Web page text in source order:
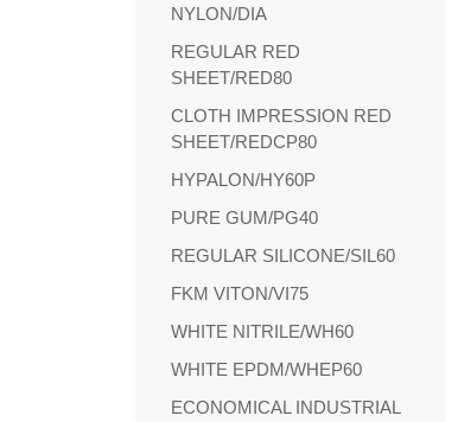
NYLON/DIA
REGULAR RED
SHEET/RED80
CLOTH IMPRESSION RED
SHEET/REDCP80
HYPALON/HY60P
PURE GUM/PG40
REGULAR SILICONE/SIL60
FKM VITON/VI75
WHITE NITRILE/WH60
WHITE EPDM/WHEP60
ECONOMICAL INDUSTRIAL